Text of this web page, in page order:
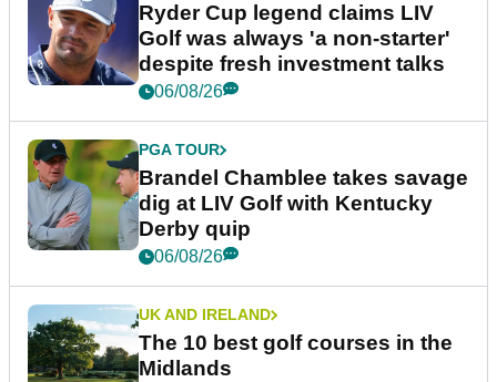
Ryder Cup legend claims LIV
Golf was always 'a non-starter'
despite fresh investment talks
06/08/26
PGA TOUR
Brandel Chamblee takes savage
dig at LIV Golf with Kentucky
Derby quip
06/08/26
UK AND IRELAND
The 10 best golf courses in the
Midlands